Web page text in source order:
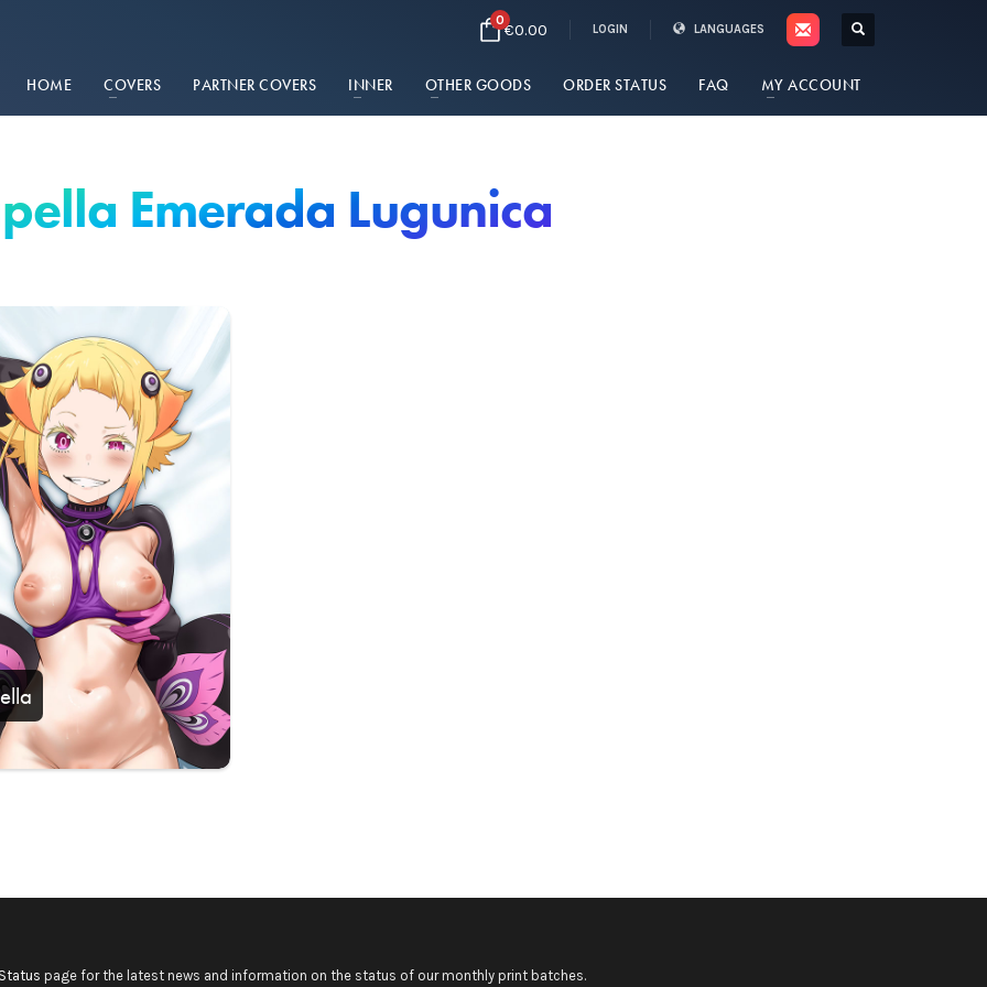
0€0.00 LOGIN LANGUAGES
HOME COVERS PARTNER COVERS INNER OTHER GOODS ORDER STATUS FAQ MY ACCOUNT
Emerada Lugunica
page for the latest news and information on the status of our monthly print batches.